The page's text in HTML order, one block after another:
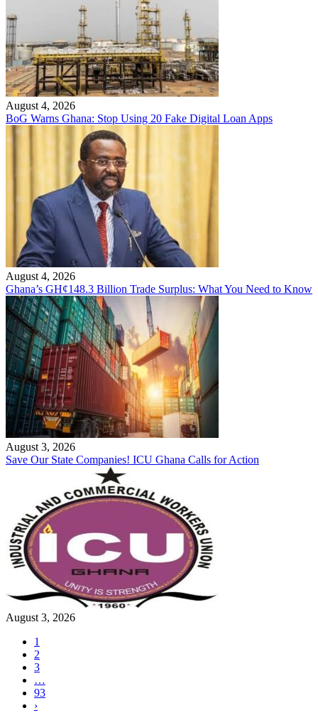
August 4, 2026
BoG Warns Ghana: Stop Using 20 Fake Digital Loan Apps
August 4, 2026
Ghana’s GH¢148.3 Billion Trade Surplus: What You Need to Know
August 3, 2026
Save Our State Companies! ICU Ghana Calls for Action
August 3, 2026
1
2
3
…
93
›